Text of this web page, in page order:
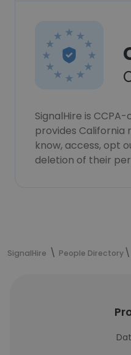
SignalHire is
provides California
know, access, opt
deletion of their
SignalHire People Directory